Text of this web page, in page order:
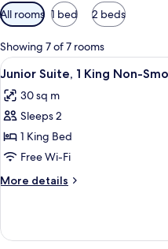
Available
filters
for
rooms
All rooms 1 bed 2 beds
Showing 7 of 7 rooms
View
all
photos
for
Junior
Suite,
1
King
Smoking
4
Junior Suite, 1 King Non-
30 sq m
Sleeps 2
1 King Bed
Free Wi-Fi
More details
More
Suite,